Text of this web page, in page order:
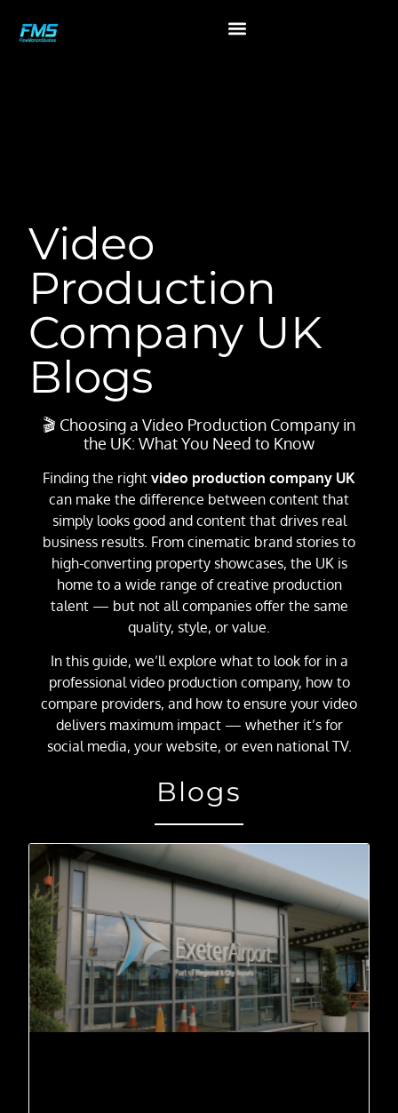
Video
Production
Company UK
Blogs
🎬 Choosing a Video Production Company in
the UK: What You Need to Know
Finding the right video production company UK
can make the difference between content that
simply looks good and content that drives real
business results. From cinematic brand stories to
high-converting property showcases, the UK is
home to a wide range of creative production
talent — but not all companies offer the same
quality, style, or value.
In this guide, we’ll explore what to look for in a
professional video production company, how to
compare providers, and how to ensure your video
delivers maximum impact — whether it’s for
social media, your website, or even national TV.
Blogs